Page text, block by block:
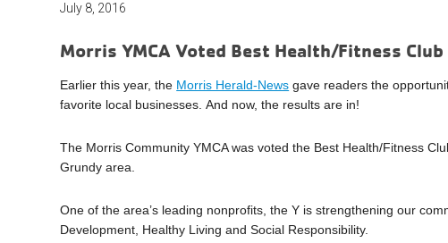
July 8, 2016
Morris YMCA Voted Best Health/Fitness Club
Earlier this year, the Morris Herald-News gave readers the
favorite local businesses.And now, the results are in!
The Morris Community YMCA was voted the Best Health/Fitness
Grundy area.
One of the area’s leading nonprofits, the Y is strengthening our
Development, Healthy Living and Social Responsibility.